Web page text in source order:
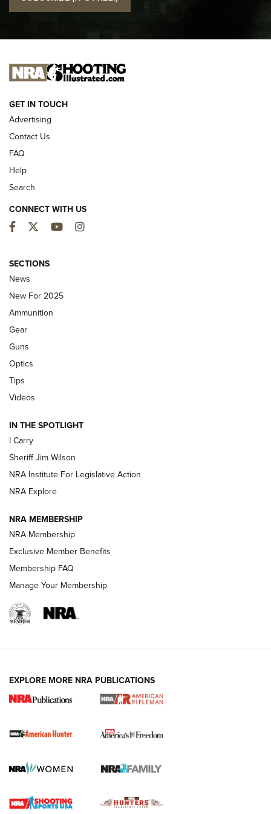
I CARRY I CARRY
NEW FOR 2025
3.0 | An Official Journal Of The NRA
ALPS MOUNTAINEERING
First Look: Real Avid Tools For Short Barrel Rifles | An NRA
Shooting Sports Journal
Polish to Rimfire Steel | An NRA Shooting Sports Journal
Updating A Legend: Ruger Makes 10/22 Upgrades Standard
| An Official Journal Of The NRA
NEW FOR 2025 NEW FOR 2025
VIDEOS
I Carry Spotlight: 2025 In Review | An Official Journal Of
The NRA
First Shots: New Red-Dot Optics from Meprolight | An
First Shots: Lone Wolf Dusk 19 9mm Pistol | An Official
GET IN TOUCH
Advertising
Contact Us
FAQ
Help
Search
CONNECT WITH US
Facebook
TwitterYouTubeInstagram
SECTIONS
News
New For 2025
Ammunition
Gear
Guns
Optics
Tips
Videos
IN THE SPOTLIGHT
I Carry
Sheriff Jim Wilson
NRA Institute For Legislative Action
NRA Explore
NRA MEMBERSHIP
NRA Membership
Exclusive Member Benefits
Membership FAQ
Manage Your Membership
EXPLORE MORE NRA PUBLICATIONS